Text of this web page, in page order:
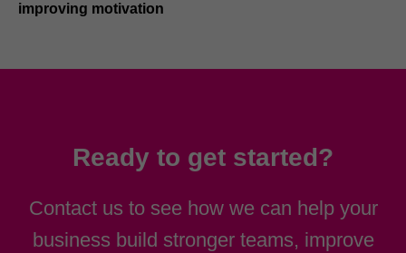
improving motivation
Ready to get started?
Contact us to see how we can help your
business build stronger teams, improve